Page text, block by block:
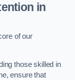
in
of our
those skilled in
ensure that